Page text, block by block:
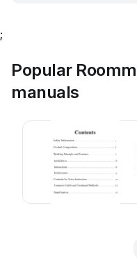
;
Popular
manuals